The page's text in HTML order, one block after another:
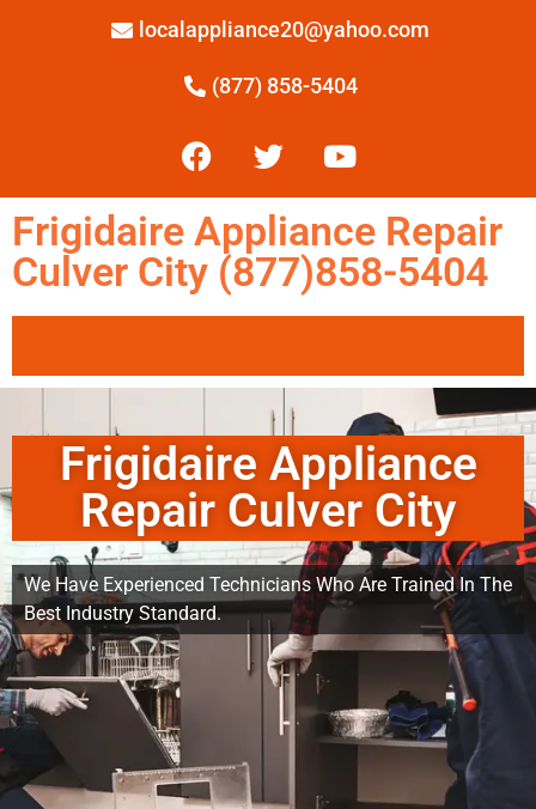
localappliance20@yahoo.com
(877) 858-5404
Frigidaire Appliance Repair
Culver City (877)858-5404
Frigidaire Appliance
Repair Culver City
We Have Experienced Technicians Who Are Trained In The
Best Industry Standard.